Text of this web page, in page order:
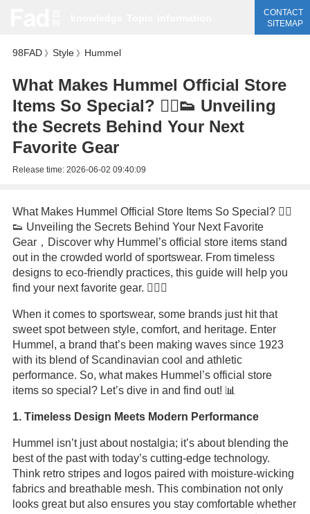
CONTACT
SITEMAP
98FAD》 Style》 Hummel
What Makes Hummel Official Store
Items So Special? 🏃‍♂️👟 Unveiling
the Secrets Behind Your Next
Favorite Gear
Release time: 2026-06-02 09:40:09
What Makes Hummel Official Store Items So Special? 🏃‍♂️
👟 Unveiling the Secrets Behind Your Next Favorite
Gear，Discover why Hummel’s official store items stand
out in the crowded world of sportswear. From timeless
designs to eco-friendly practices, this guide will help you
find your next favorite gear. 🏃‍♀️✨
When it comes to sportswear, some brands just hit that
sweet spot between style, comfort, and heritage. Enter
Hummel, a brand that’s been making waves since 1923
with its blend of Scandinavian cool and athletic
performance. So, what makes Hummel’s official store
items so special? Let’s dive in and find out! 📊
1. Timeless Design Meets Modern Performance
Hummel isn’t just about nostalgia; it’s about blending the
best of the past with today’s cutting-edge technology.
Think retro stripes and logos paired with moisture-wicking
fabrics and breathable mesh. This combination not only
looks great but also ensures you stay comfortable whether